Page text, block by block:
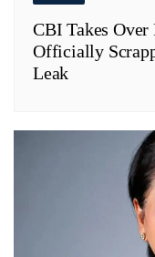
CBI Takes Over
Officially
Leak